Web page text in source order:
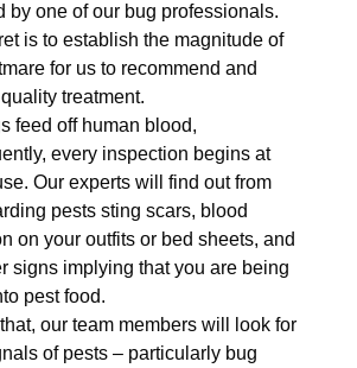
by one of our bug professionals.
is to establish the magnitude of
for us to recommend and
treatment.
feed off human blood,
every inspection begins at
Our experts will find out from
pests sting scars, blood
on your outfits or bed sheets, and
signs implying that you are being
pest food.
our team members will look for
of pests – particularly bug